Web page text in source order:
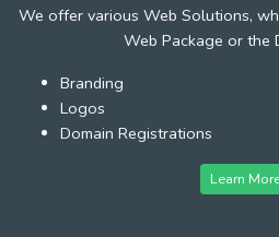
We offer various Web Solutions,
Web Package or the
Branding
Logos
Domain Registrations
Learn